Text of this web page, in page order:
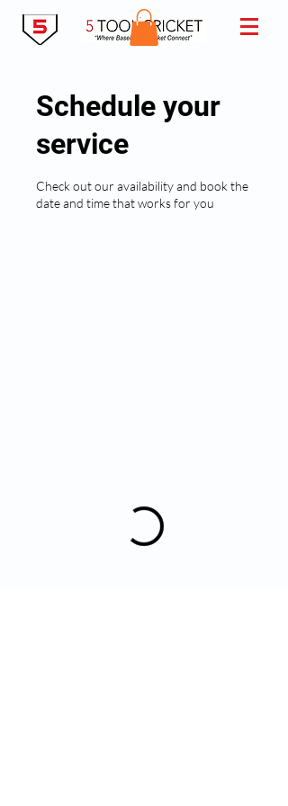
Schedule your
service
Check out our availability and book the
date and time that works for you